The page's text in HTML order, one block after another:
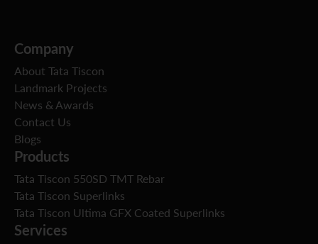
Company
About Tata Tiscon
Landmark Projects
News & Awards
Contact Us
Blogs
Products
Tata Tiscon 550SD TMT Rebar
Tata Tiscon Superlinks
Tata Tiscon Ultima GFX Coated Superlinks
Services